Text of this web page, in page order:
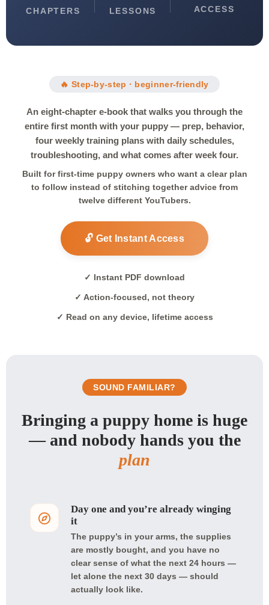
CHAPTERS LESSONS ACCESS
🔥 Step-by-step · beginner-friendly
An eight-chapter e-book that walks you through the
entire first month with your puppy — prep, behavior,
four weekly training plans with daily schedules,
troubleshooting, and what comes after week four.
Built for first-time puppy owners who want a clear plan
to follow instead of stitching together advice from
twelve different YouTubers.
🔓 Get Instant Access
✓ Instant PDF download
✓ Action-focused, not theory
✓ Read on any device, lifetime access
SOUND FAMILIAR?
Bringing a puppy home is huge
— and nobody hands you the
plan
Day one and you’re already winging
it
The puppy’s in your arms, the supplies
are mostly bought, and you have no
clear sense of what the next 24 hours —
let alone the next 30 days — should
actually look like.